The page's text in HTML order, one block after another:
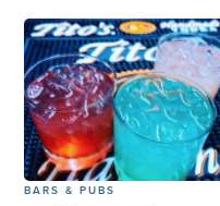
BARS & PUBS